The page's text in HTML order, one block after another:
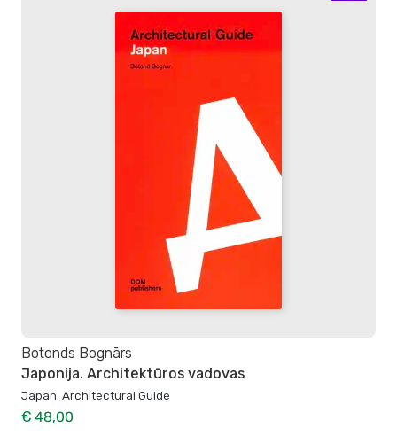
Botonds Bognārs
Japonija. Architektūros vadovas
Japan. Architectural Guide
€ 48,00